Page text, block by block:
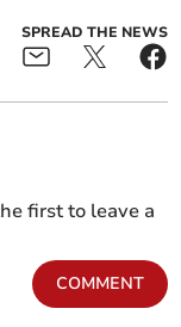
SPREAD THE NEWS
first to leave a
COMMENT